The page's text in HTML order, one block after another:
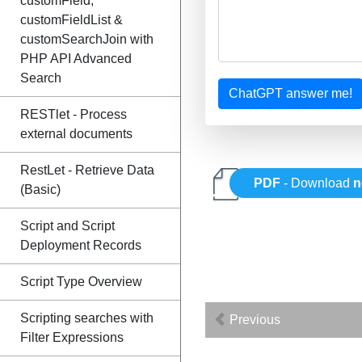
customFieldList &
customSearchJoin with
PHP API Advanced
Search
RESTlet - Process
external documents
RestLet - Retrieve Data
(Basic)
Script and Script
Deployment Records
Script Type Overview
Scripting searches with
Filter Expressions
ChatGPT answer me!
PDF - Download
Previous